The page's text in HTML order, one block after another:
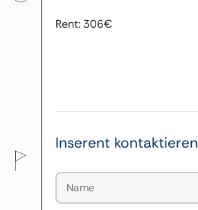
Rent: 306€
Inserent kontaktieren